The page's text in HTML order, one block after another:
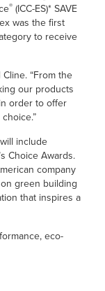
® (ICC-ES)* SAVE
was the first
to receive
“From the
our products
order to offer
include
Choice Awards.
company
green building
that inspires a
eco-